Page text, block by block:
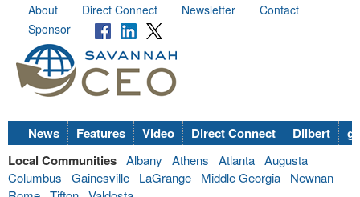
About Direct Connect Newsletter
Contact
Sponsor
News Features Video Direct Connect Dilbert
Local Communities Albany Athens Atlanta Augusta
Columbus
Gainesville LaGrange Middle Georgia
Newnan